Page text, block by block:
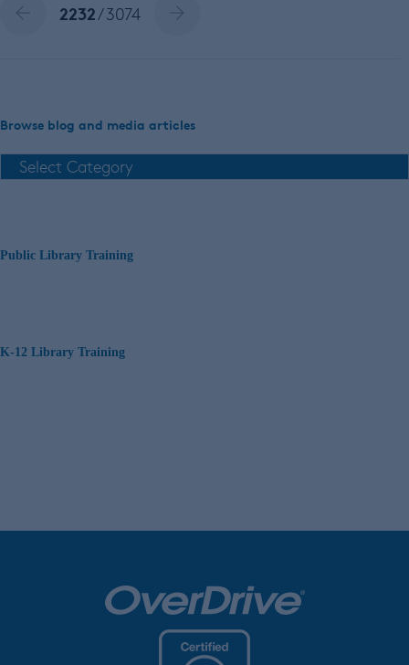
2232/ 3074
Browse blog and media articles
Public Library Training
K-12 Library Training